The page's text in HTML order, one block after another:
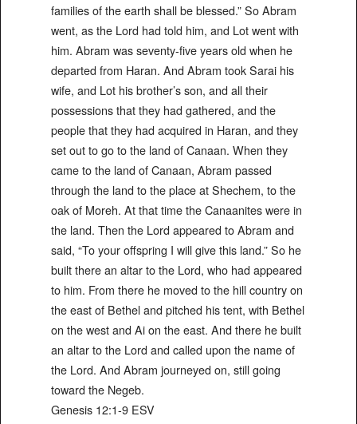
families of the earth shall be blessed.” So Abram
went, as the Lord had told him, and Lot went with
him. Abram was seventy-five years old when he
departed from Haran. And Abram took Sarai his
wife, and Lot his brother’s son, and all their
possessions that they had gathered, and the
people that they had acquired in Haran, and they
set out to go to the land of Canaan. When they
came to the land of Canaan, Abram passed
through the land to the place at Shechem, to the
oak of Moreh. At that time the Canaanites were in
the land. Then the Lord appeared to Abram and
said, “To your offspring I will give this land.” So he
built there an altar to the Lord, who had appeared
to him. From there he moved to the hill country on
the east of Bethel and pitched his tent, with Bethel
on the west and Ai on the east. And there he built
an altar to the Lord and called upon the name of
the Lord. And Abram journeyed on, still going
toward the Negeb.
‭‭Genesis‬ ‭12‬:‭1‬-‭9‬ ‭ESV‬‬